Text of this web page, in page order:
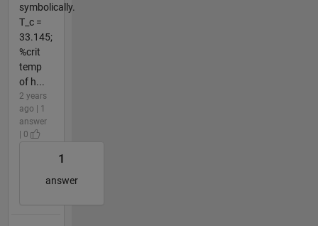
symbolically.
T_c =
33.145;
%crit
temp
of h...
2 years
ago | 1
answer
| 0
1
answer